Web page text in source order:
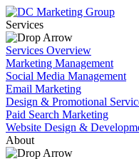
Services
Services Overview
Marketing Management
Social Media Management
Email Marketing
Design & Promotional
Paid Search Marketing
Website Design &
About